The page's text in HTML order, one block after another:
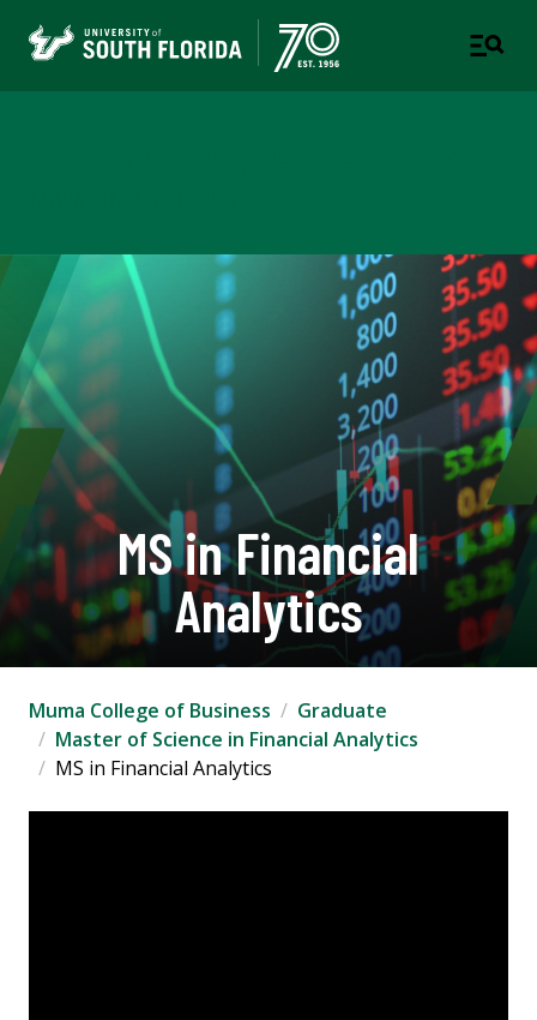
MS in Financial
Analytics
Muma College of Business
Graduate
Master of Science in Financial Analytics
MS in Financial Analytics